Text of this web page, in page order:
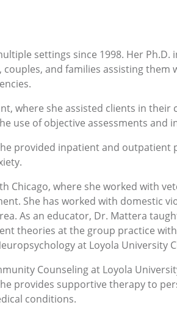
settings since 1998. Her Ph.D.
and families assisting
where she assisted clients in
of objective assessments and
provided inpatient and
Chicago, where she worked with
She has worked with domestic
As an educator, Dr. Mattera
theories at the group practice
at Loyola University
Counseling at Loyola
provides supportive therapy to
conditions.